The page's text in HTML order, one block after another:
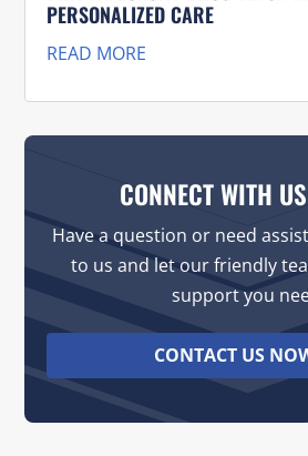
PERSONALIZED CARE
READ MORE
CONNECT WITH
Have a question or need
to us and let our friendly
support you
CONTACT US